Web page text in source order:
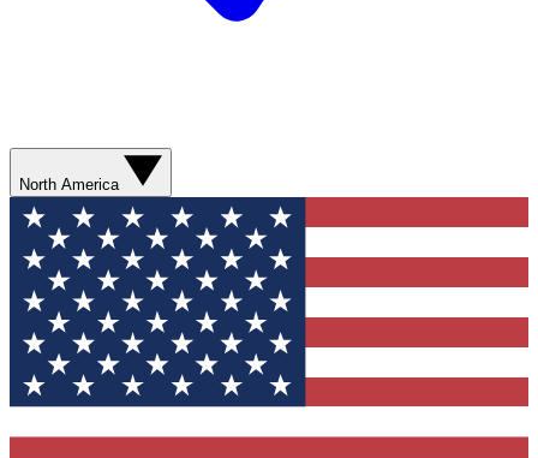
North America